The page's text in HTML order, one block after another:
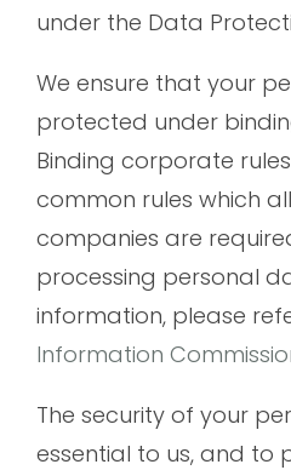
under the Data
We ensure that your
protected under
Binding corporate
common rules which
companies are
processing personal
information, please
Information
The security of your
essential to us, and to